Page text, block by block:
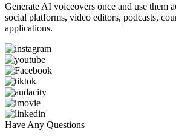
Generate AI voiceovers once and use them
social platforms, video editors, podcasts,
applications.
Have Any Questions